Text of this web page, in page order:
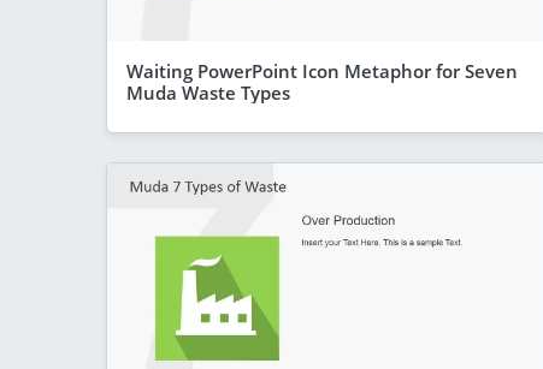
Waiting PowerPoint Icon Metaphor for Seven
Muda Waste Types